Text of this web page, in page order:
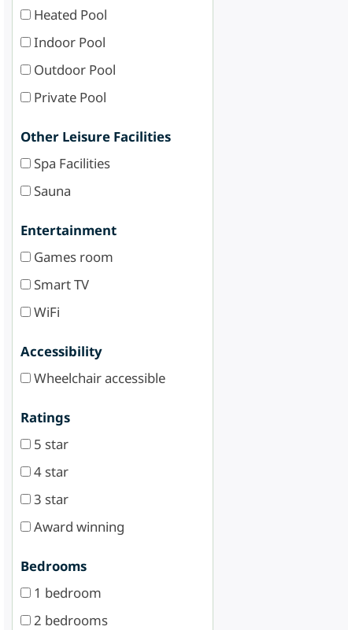
Heated Pool
Indoor Pool
Outdoor Pool
Private Pool
Other Leisure Facilities
Spa Facilities
Sauna
Entertainment
Games room
Smart TV
WiFi
Accessibility
Wheelchair accessible
Ratings
5 star
4 star
3 star
Award winning
Bedrooms
1 bedroom
2 bedrooms